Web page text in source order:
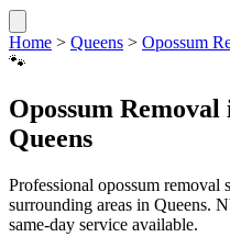
Home > Queens > Opossum
🐾
Opossum Removal
Queens
Professional opossum removal
surrounding areas in Queens.
same-day service available.